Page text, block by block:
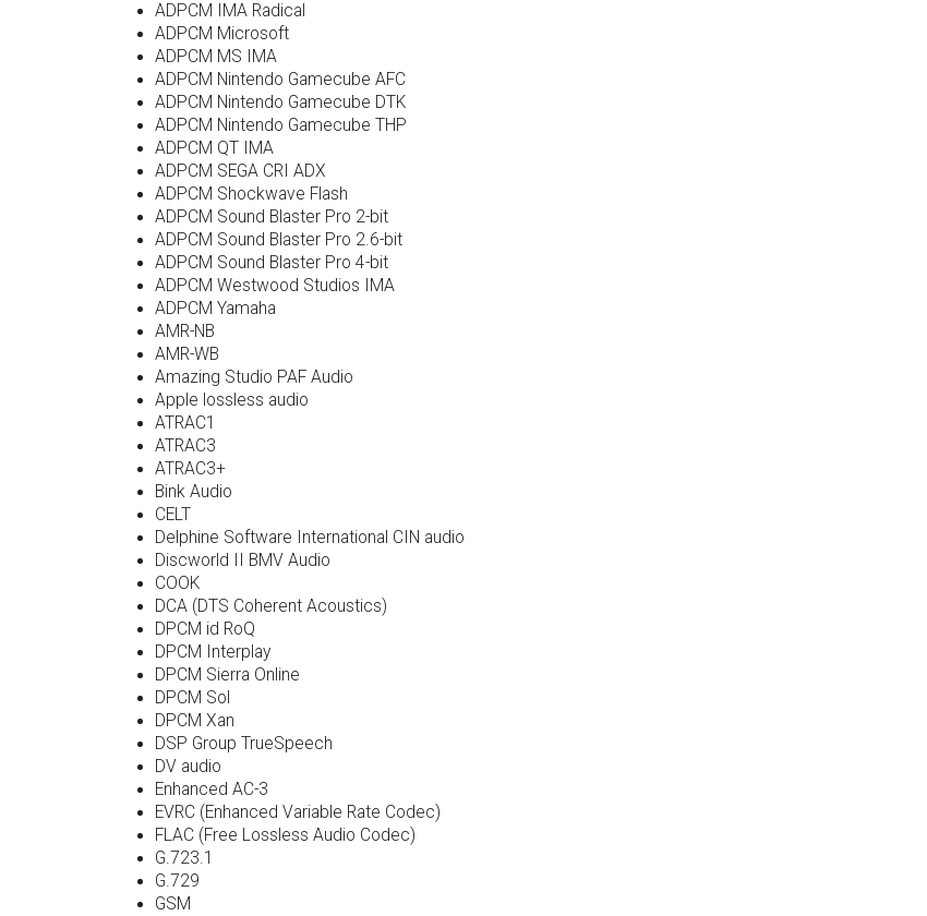
ADPCM IMA Radical
ADPCM Microsoft
ADPCM MS IMA
ADPCM Nintendo Gamecube AFC
ADPCM Nintendo Gamecube DTK
ADPCM Nintendo Gamecube THP
ADPCM QT IMA
ADPCM SEGA CRI ADX
ADPCM Shockwave Flash
ADPCM Sound Blaster Pro 2-bit
ADPCM Sound Blaster Pro 2.6-bit
ADPCM Sound Blaster Pro 4-bit
ADPCM Westwood Studios IMA
ADPCM Yamaha
AMR-NB
AMR-WB
Amazing Studio PAF Audio
Apple lossless audio
ATRAC1
ATRAC3
ATRAC3+
Bink Audio
CELT
Delphine Software International CIN audio
Discworld II BMV Audio
COOK
DCA (DTS Coherent Acoustics)
DPCM id RoQ
DPCM Interplay
DPCM Sierra Online
DPCM Sol
DPCM Xan
DSP Group TrueSpeech
DV audio
Enhanced AC-3
EVRC (Enhanced Variable Rate Codec)
FLAC (Free Lossless Audio Codec)
G.723.1
G.729
GSM